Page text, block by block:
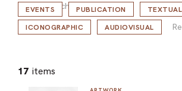
Refine search
EVENTS
PUBLICATION
TEXTUAL
ICONOGRAPHIC
AUDIOVISUAL
17 items